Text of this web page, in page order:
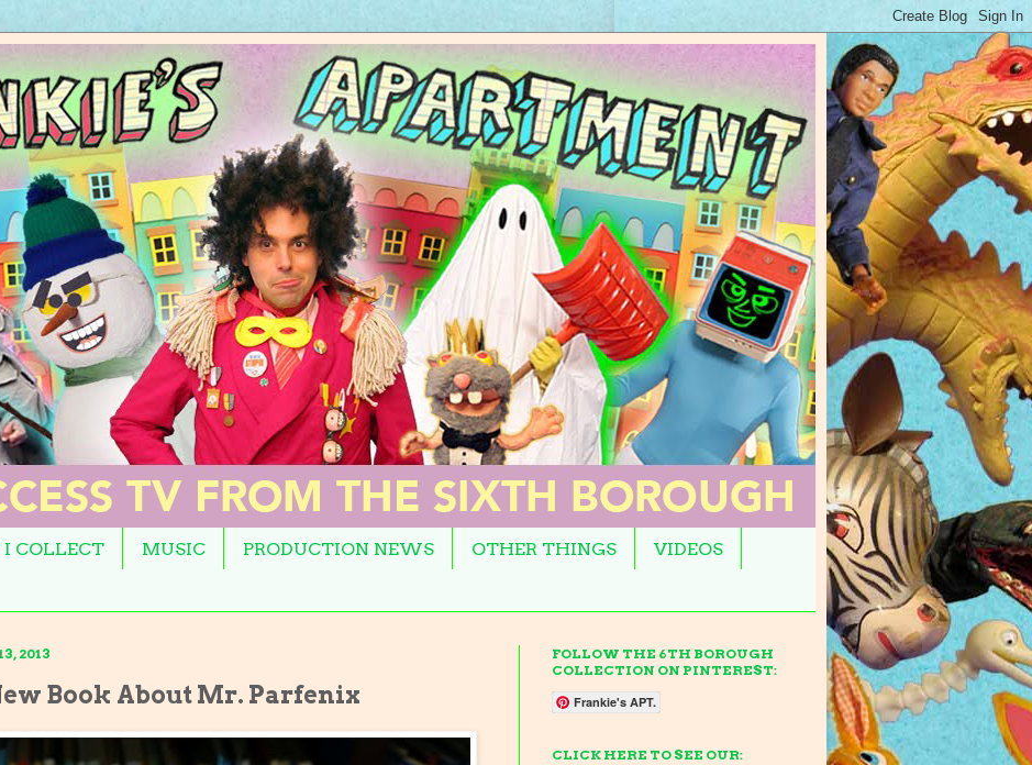
I COLLECT MUSIC PRODUCTION NEWS OTHER THINGS VIDEOS
2013
Book About Mr. Parfenix
FOLLOW THE 6TH BOROUGH
COLLECTION ON PINTEREST:
Frankie's APT.
CLICK HERE TO SEE OUR: